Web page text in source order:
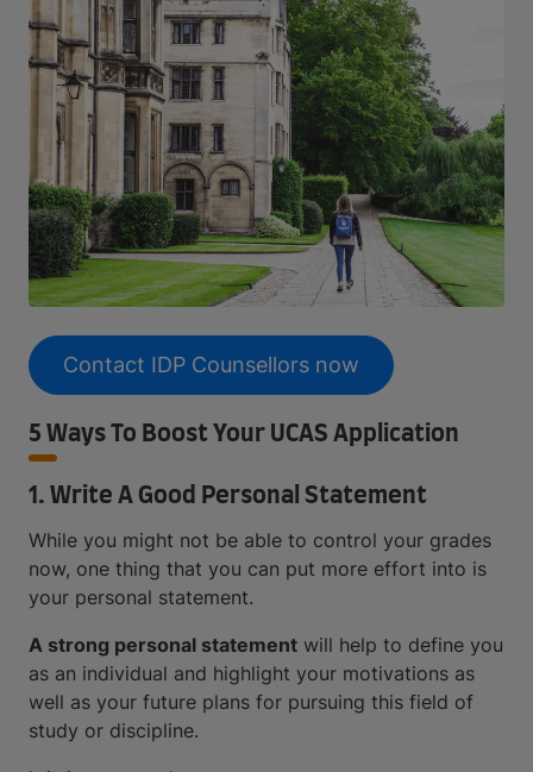
Contact IDP Counsellors now
5 Ways To Boost Your UCAS Application
1. Write A Good Personal Statement
While you might not be able to control your grades
now, one thing that you can put more effort into is
your personal statement.
A strong personal statement will help to define you
as an individual and highlight your motivations as
well as your future plans for pursuing this field of
study or discipline.